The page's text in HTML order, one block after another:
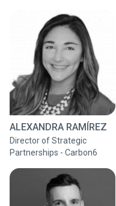
ALEXANDRA RAMÍREZ
Director of Strategic
Partnerships - Carbon6